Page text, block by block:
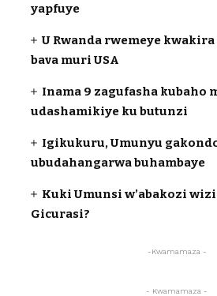
yapfuye
U Rwanda rwemeye
bava muri USA
Inama 9 zagufasha kubaho
udashamikiye ku butunzi
Igikukuru, Umunyu
ubudahangarwa buhambaye
Kuki Umunsi w’abakozi
Gicurasi?
-Kwamamaza -
- Kwamamaza -